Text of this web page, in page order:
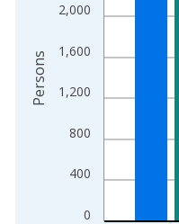
0
400
800
1,200
1,600
2,000
Persons